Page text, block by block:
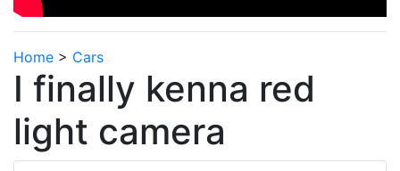
Home > Cars
I finally kenna red
light camera